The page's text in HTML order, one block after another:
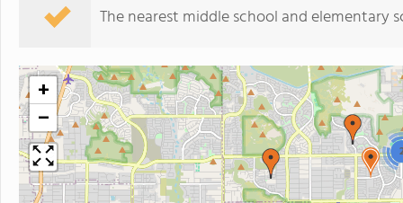
The nearest middle school and elementary
+
−